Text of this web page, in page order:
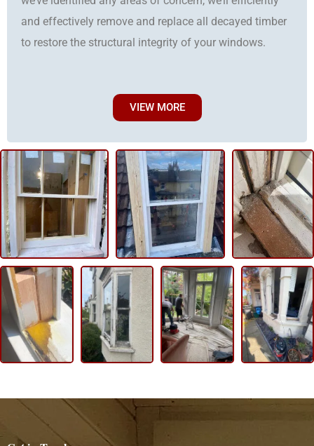
and effectively remove and replace all decayed timber
to restore the structural integrity of your windows.
VIEW MORE